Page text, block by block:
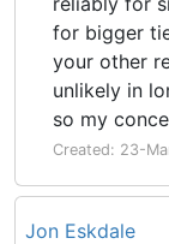
for bigger
your other
unlikely in
so my
Created: 23-
Jon Eskdale